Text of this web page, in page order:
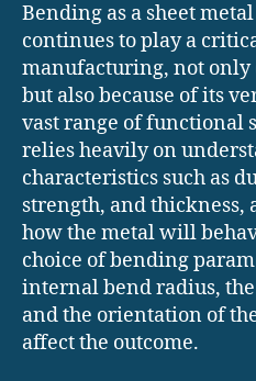
Bending as a sheet
continues to play a
manufacturing, not
but also because of its
vast range of functional
relies heavily on
characteristics such as
strength, and
how the metal will
choice of bending
internal bend radius,
and the orientation of
affect the outcome.